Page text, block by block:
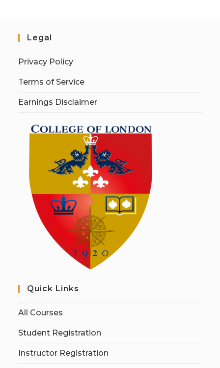
Legal
Privacy Policy
Terms of Service
Earnings Disclaimer
Quick Links
All Courses
Student Registration
Instructor Registration